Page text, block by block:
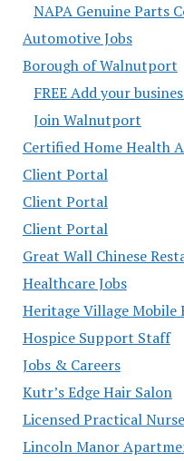
NAPA Genuine Parts
Automotive Jobs
Borough of Walnutport
FREE Add your
Join Walnutport
Certified Home Health
Client Portal
Client Portal
Client Portal
Great Wall Chinese
Healthcare Jobs
Heritage Village Mobile
Hospice Support Staff
Jobs & Careers
Kutr’s Edge Hair Salon
Licensed Practical Nurse
Lincoln Manor